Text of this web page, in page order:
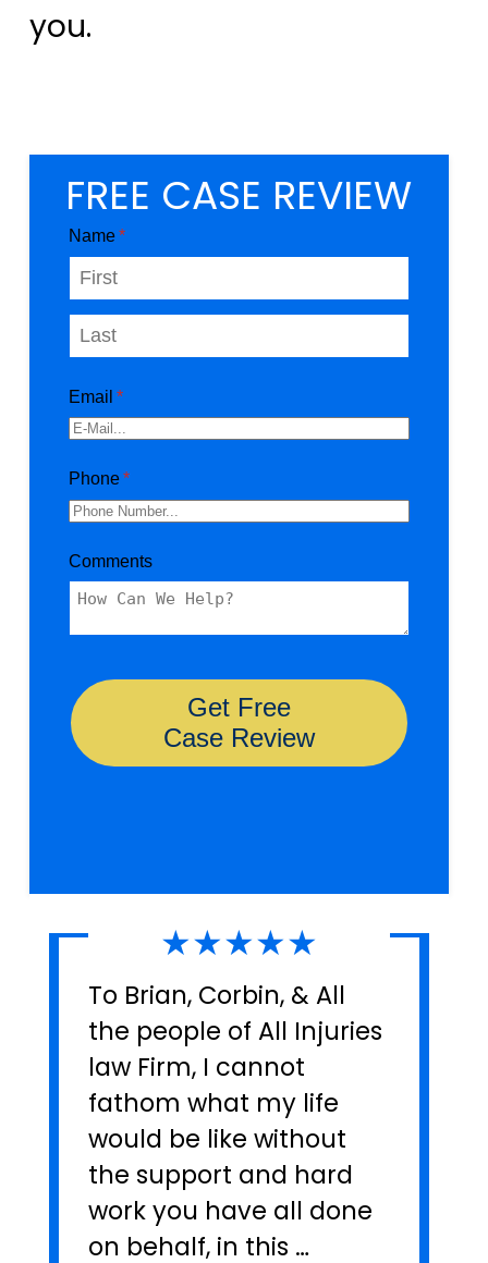
you.
FREE CASE REVIEW
★★★★★
To Brian, Corbin, & All
the people of All Injuries
law Firm, I cannot
fathom what my life
would be like without
the support and hard
work you have all done
on behalf, in this …